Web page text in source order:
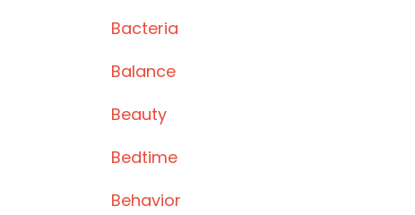
Bacteria
Balance
Beauty
Bedtime
Behavior